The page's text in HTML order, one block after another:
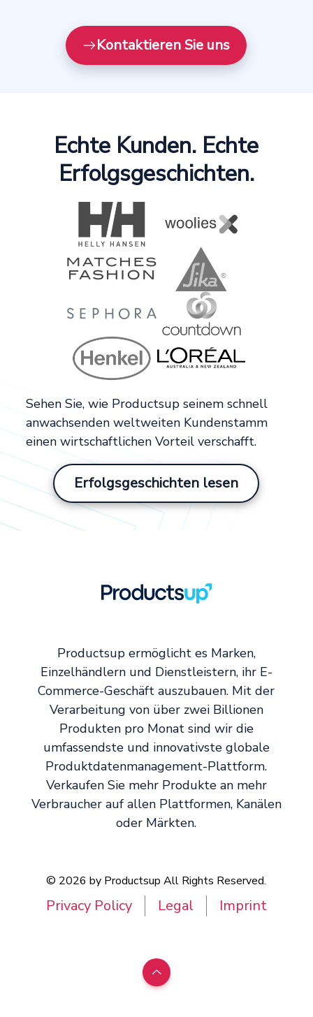
Kontaktieren Sie uns
Echte Kunden. Echte
Erfolgsgeschichten.
Sehen Sie, wie Productsup seinem schnell
anwachsenden weltweiten Kundenstamm
einen wirtschaftlichen Vorteil verschafft.
Erfolgsgeschichten lesen
Productsup ermöglicht es Marken,
Einzelhändlern und Dienstleistern, ihr E-
Commerce-Geschäft auszubauen. Mit der
Verarbeitung von über zwei Billionen
Produkten pro Monat sind wir die
umfassendste und innovativste globale
Produktdatenmanagement-Plattform.
Verkaufen Sie mehr Produkte an mehr
Verbraucher auf allen Plattformen, Kanälen
oder Märkten.
© 2026 by Productsup All Rights Reserved.
Privacy Policy Legal Imprint